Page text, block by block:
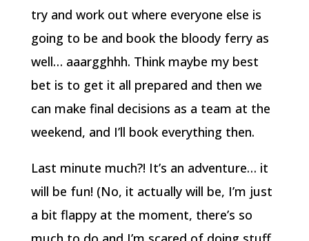
try and work out where everyone else is
going to be and book the bloody ferry as
well… aaargghhh. Think maybe my best
bet is to get it all prepared and then we
can make final decisions as a team at the
weekend, and I’ll book everything then.
Last minute much?! It’s an adventure… it
will be fun! (No, it actually will be, I’m just
a bit flappy at the moment, there’s so